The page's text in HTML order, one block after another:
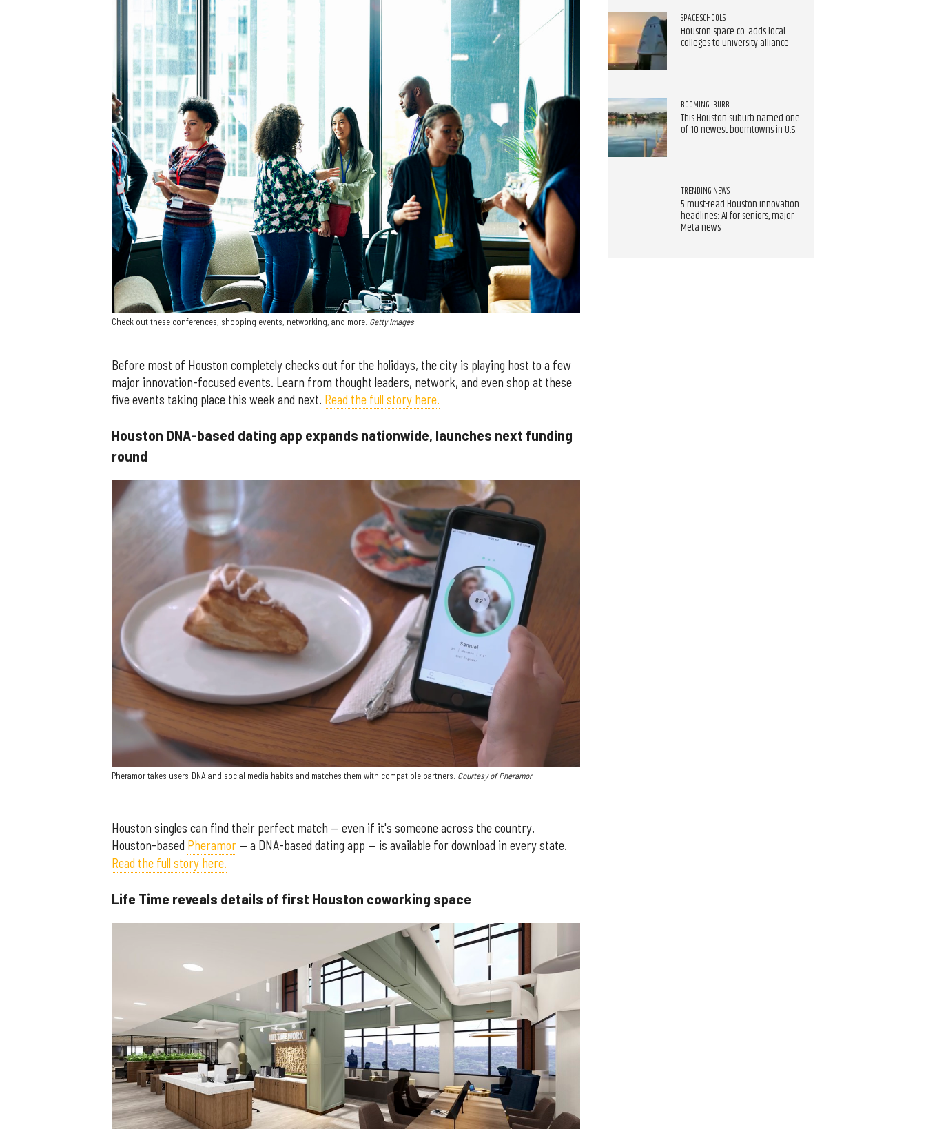
Check out these conferences, shopping events, networking, and more. Getty Images
Before most of Houston completely checks out for the holidays, the city is playing host to a few
major innovation-focused events. Learn from thought leaders, network, and even shop at these
five events taking place this week and next. Read the full story here.
Houston DNA-based dating app expands nationwide, launches next funding
round
Pheramor takes users' DNA and social media habits and matches them with compatible partners. Courtesy of Pheramor
Houston singles can find their perfect match — even if it's someone across the country.
Houston-based Pheramor — a DNA-based dating app — is available for download in every state.
Read the full story here.
Life Time reveals details of first Houston coworking space
SPACE SCHOOLS
Houston space co. adds local
colleges to university alliance
BOOMING 'BURB
This Houston suburb named one
of 10 newest boomtowns in U.S.
TRENDING NEWS
5 must-read Houston innovation
headlines: AI for seniors, major
Meta news